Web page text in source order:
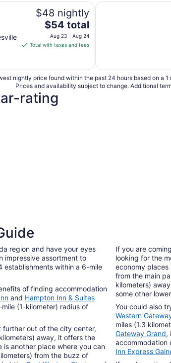
$48 nightly
The
price
is
per
night
from
Aug
$54 total
Aug 23 - Aug 24
Total with taxes and fees
Area Travelers Inn
nightly price found within the past 24 hours based on a 1
Prices and availability subject to change. Additional
rating
59 properties
region and have your eyes
impressive assortment to
establishments within a 6-mile
of finding accommodation
and Hampton Inn & Suites
(1-kilometer) radius of
further out of the city center,
away, it offers the
is another place where you can
from the buzz of
If you are
looking for the
economy places
from the main
kilometers)
some other
You could also
Western
miles (1.3
Gateway Grand,
accommodation
Inn Express